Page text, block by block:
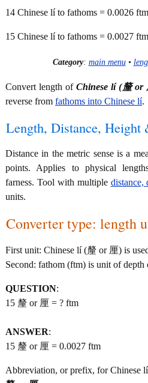
14 Chinese lí to fathoms = 0.0026 ftm
15 Chinese lí to fathoms = 0.0027 ftm
Category: main menu•
Convert length of Chinese lí (釐 or
reverse from fathoms into Chinese lí.
Length, Distance, Height
Distance in the metric sense is a
points. Applies to physical
farness. Tool with multiple distance,
units.
Converter type: length
First unit: Chinese lí (釐 or 厘) is
Second: fathom (ftm) is unit of depth
QUESTION:
15 釐 or 厘 = ? ftm
ANSWER:
15 釐 or 厘 = 0.0027 ftm
Abbreviation, or prefix, for Chinese